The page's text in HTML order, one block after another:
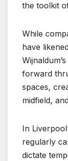
the toolkit
While
have
forward
spaces,
midfield,
In
regularly
dictate